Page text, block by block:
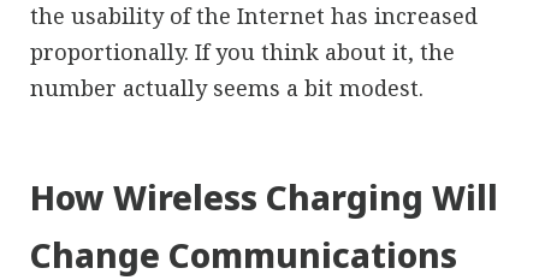
the usability of the Internet has increased
proportionally. If you think about it, the
number actually seems a bit modest.
How Wireless Charging Will
Change Communications